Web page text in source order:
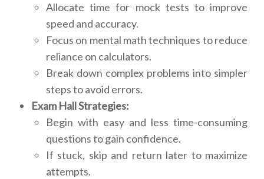
Allocate time for mock tests to improve
speed and accuracy.
Focus on mental math techniques to reduce
reliance on calculators.
Break down complex problems into simpler
steps to avoid errors.
Exam Hall Strategies:
Begin with easy and less time-consuming
questions to gain confidence.
If stuck, skip and return later to maximize
attempts.